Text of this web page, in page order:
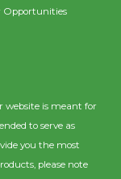
Opportunities
website is meant for
to serve as
you the most
please note